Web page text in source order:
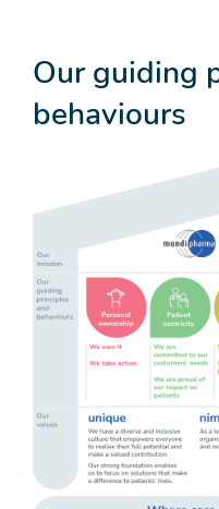
Our guiding
behaviours